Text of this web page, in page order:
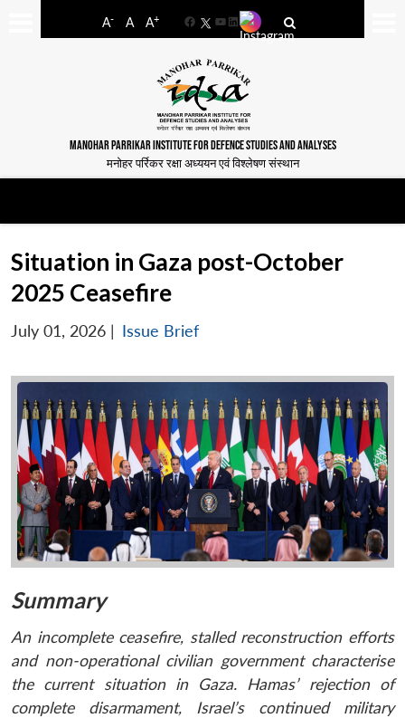
A- A A+
FacebookYouTube
LinkedIn
MANOHAR PARRIKAR INSTITUTE FOR DEFENCE STUDIES AND ANALYSES
मनोहर पर्रिकर रक्षा अध्ययन एवं विश्लेषण संस्थान
Situation in Gaza post-October
2025 Ceasefire
July 01, 2026 | Issue Brief
Summary
An incomplete ceasefire, stalled reconstruction efforts
and non-operational civilian government characterise
the current situation in Gaza. Hamas’ rejection of
complete disarmament, Israel’s continued military